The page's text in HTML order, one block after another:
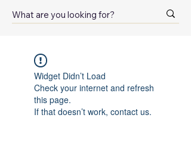
Widget Didn’t Load
Check your internet and refresh
this page.
If that doesn’t work, contact us.